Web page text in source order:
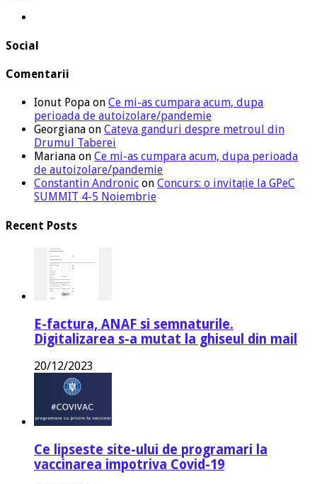
Social
Comentarii
Ionut Popa on Ce mi-as cumpara acum, dupa
perioada de autoizolare/pandemie
Georgiana on Cateva ganduri despre metroul din
Drumul Taberei
Mariana on Ce mi-as cumpara acum, dupa perioada
de autoizolare/pandemie
Constantin Andronic on Concurs: o invitație la GPeC
SUMMIT 4-5 Noiembrie
Recent Posts
E-factura, ANAF si semnaturile.
Digitalizarea s-a mutat la ghiseul din mail
20/12/2023
Ce lipseste site-ului de programari la
vaccinarea impotriva Covid-19